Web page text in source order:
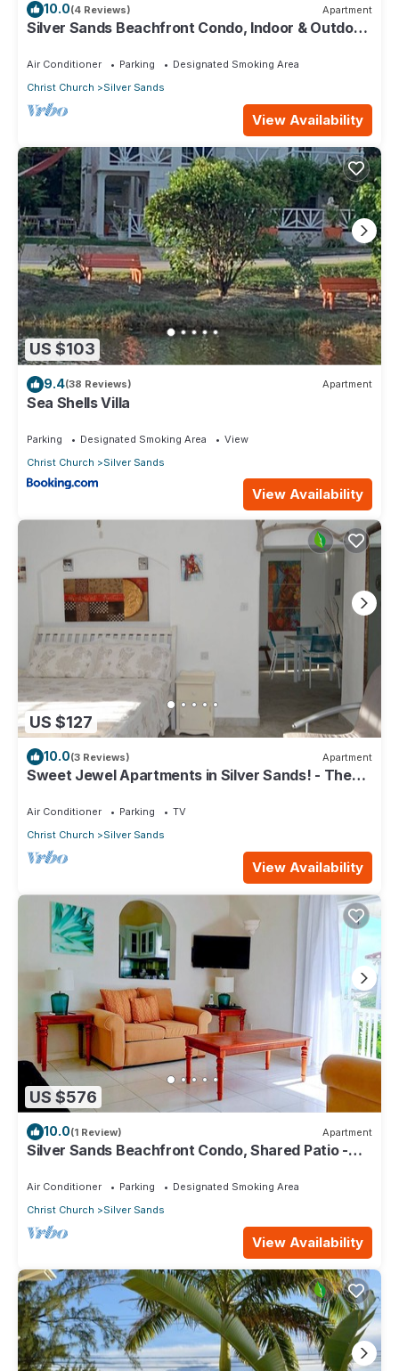
10.0(4 Reviews) Apartment
Silver Sands Beachfront Condo, Indoor & Outdoor
Air Conditioner Parking
Designated Smoking Area
Christ Church
Silver Sands
View Availability
US $103
9.4(38 Reviews) Apartment
Sea Shells Villa
Parking Designated Smoking Area
View
Christ Church
Silver Sands
View Availability
US $127
10.0(3 Reviews) Apartment
Sweet Jewel Apartments in Silver Sands! - The
Air Conditioner Parking
TV
Christ Church
Silver Sands
View Availability
US $576
10.0(1 Review) Apartment
Silver Sands Beachfront Condo, Shared Patio -
Air Conditioner Parking
Designated Smoking Area
Christ Church
Silver Sands
View Availability